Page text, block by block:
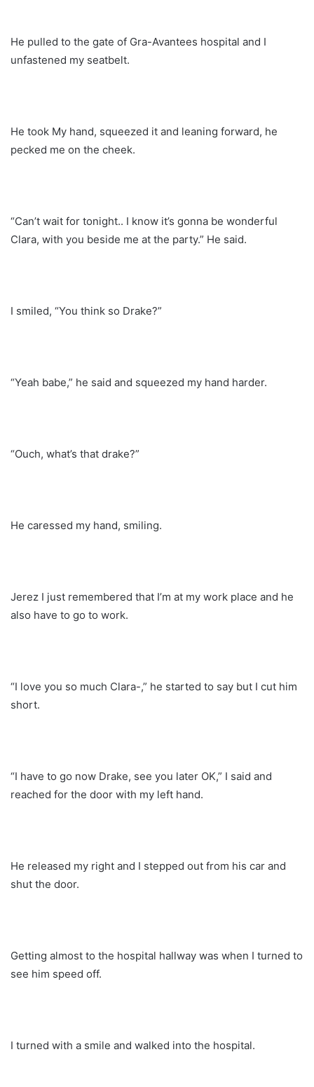
He pulled to the gate of Gra-Avantees hospital and I
unfastened my seatbelt.
He took My hand, squeezed it and leaning forward, he
pecked me on the cheek.
“Can’t wait for tonight.. I know it’s gonna be wonderful
Clara, with you beside me at the party.” He said.
I smiled, “You think so Drake?”
“Yeah babe,” he said and squeezed my hand harder.
“Ouch, what’s that drake?”
He caressed my hand, smiling.
Jerez I just remembered that I’m at my work place and he
also have to go to work.
“I love you so much Clara-,” he started to say but I cut him
short.
“I have to go now Drake, see you later OK,” I said and
reached for the door with my left hand.
He released my right and I stepped out from his car and
shut the door.
Getting almost to the hospital hallway was when I turned to
see him speed off.
I turned with a smile and walked into the hospital.